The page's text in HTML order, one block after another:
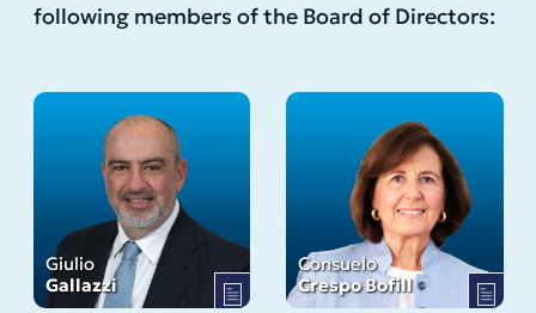
following members of the Board of Directors:
Giulio
Gallazzi
Consuelo
Crespo Bofill